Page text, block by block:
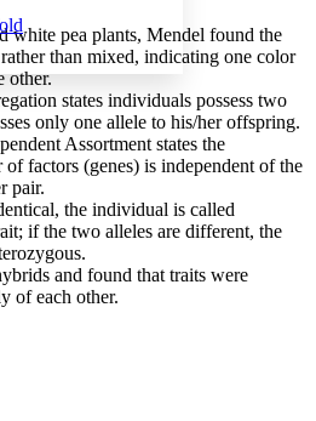
Decrease text margins
white pea plants, Mendel found the
than mixed, indicating one color
other.
states individuals possess two
only one allele to his/her offspring.
Assortment states the
factors (genes) is independent of the
pair.
the individual is called
if the two alleles are different, the
and found that traits were
of each other.